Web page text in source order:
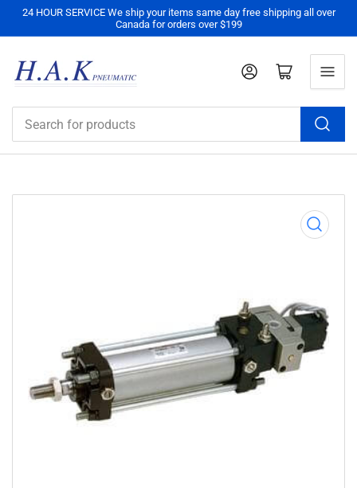
24 HOUR SERVICE We ship your items same day free shipping all over
Canada for orders over $199
for
products
Log in Open mini cart
Open
1
in